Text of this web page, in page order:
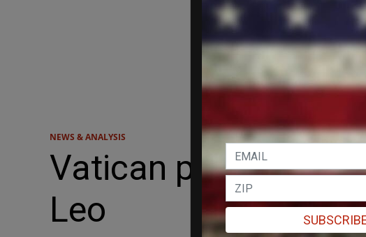
NEWS & ANALYSIS
Vatican presses US
Leo